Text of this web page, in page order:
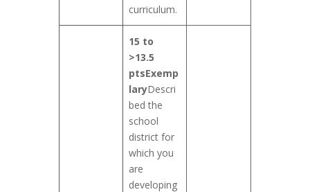
curriculum.
15 to
>13.5
ptsExemp
laryDescri
bed the
school
district for
which you
are
developing